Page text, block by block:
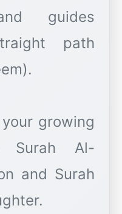
guides
path
growing
Surah Al-
and Surah